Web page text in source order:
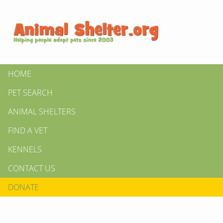
HOME
PET SEARCH
ANIMAL SHELTERS
FIND A VET
KENNELS
CONTACT US
DONATE